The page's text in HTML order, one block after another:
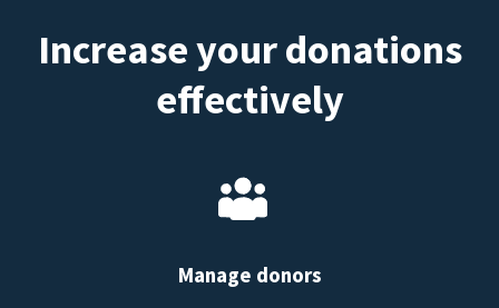
Increase your donations
effectively
Manage donors